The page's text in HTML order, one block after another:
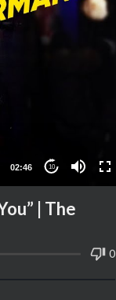
02:46 10
| The
0